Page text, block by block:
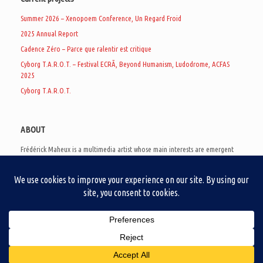
Summer 2026 – Xenopoem Conference, Un Regard Froid
2025 Annual Report
Cadence Zéro – Parce que ralentir est critique
Cyborg T.A.R.O.T. – Festival ECRÃ, Beyond Humanism, Ludodrome, ACFAS
2025
Cyborg T.A.R.O.T.
ABOUT
Frédérick Maheux is a multimedia artist whose main interests are emergent
creates noisy video games, produces industrial music under Un Regard Froid,
and practices the art of analogic collages. He is currently a doctoral student
creation as a research methodology to study noise.